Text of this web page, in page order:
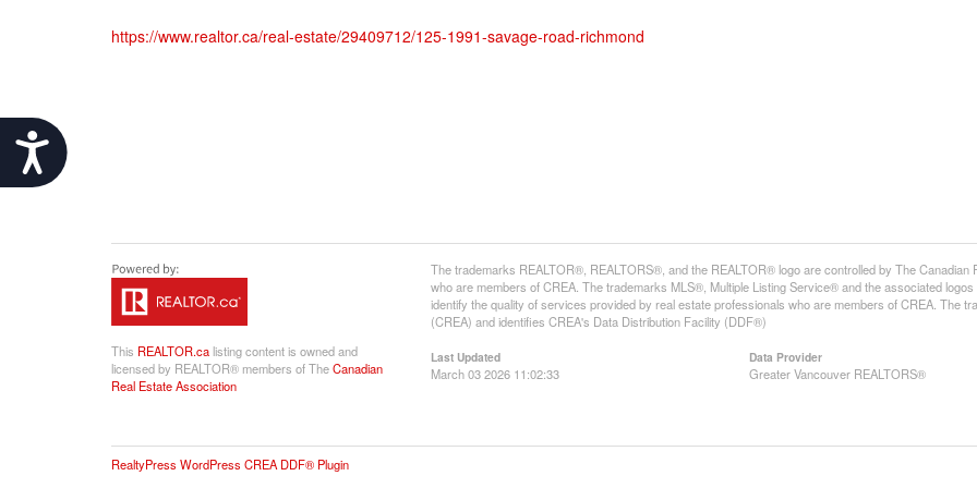
Accessibility
https://www.realtor.ca/real-estate/29409712/125-1991-savage-road-richmond
This REALTOR.ca listing content is owned and
licensed by REALTOR® members of TheCanadian
Real Estate Association
The trademarks REALTOR®, REALTORS®, and the REALTOR® logo are controlled by The
who are members of CREA. The trademarks MLS®, Multiple Listing Service® and the associated
identify the quality of services provided by real estate professionals who are members of CREA. The
(CREA) and identifies CREA's Data Distribution Facility (DDF®)
Last Updated
March 03 2026 11:02:33
Data Provider
Greater Vancouver REALTORS®
RealtyPress WordPress CREA DDF® Plugin